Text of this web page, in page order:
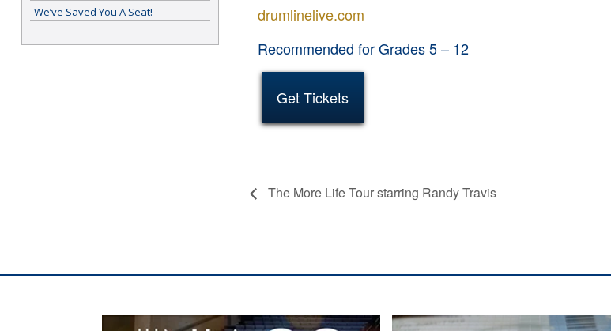
We’ve Saved You A Seat!
drumlinelive.com
Recommended for Grades 5 – 12
Get Tickets
The More Life Tour starring Randy Travis